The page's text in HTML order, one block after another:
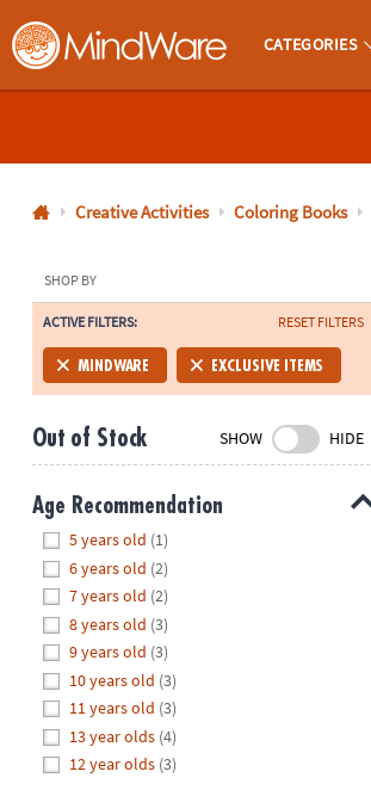
MindWare - Brainy Toys for Kids of All Ages.
CATEGORIES
800-
8480
Monday-
Friday
7AM-
CT
Saturday-
Sunday
8AM-
8PM
We're
here
help.
Feel
free
Creative Activities Coloring Books
SHOP BY
ACTIVE FILTERS: RESET FILTERS
MINDWARE EXCLUSIVE ITEMS
Out of Stock SHOW HIDE
Age Recommendation
5 years old (1)
6 years old (2)
7 years old (2)
8 years old (3)
9 years old (3)
10 years old (3)
11 years old (3)
13 year olds (4)
12 year olds (3)